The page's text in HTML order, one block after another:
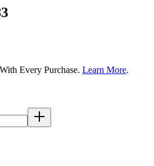
Every Purchase. Learn More.